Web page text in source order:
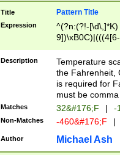
Title Pattern Title
Expression
^(?n:(?!-
(\xB0[CF]|K) )$
Description
Temperature
the Fahrenheit,
is required for
must be
Matches 32&#176;F | -
Non-Matches -460&#176;F |
Author Michael Ash